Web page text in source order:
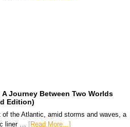
Journey Between Two Worlds
Edition)
of the Atlantic, amid storms and waves, a
liner … [Read More...]